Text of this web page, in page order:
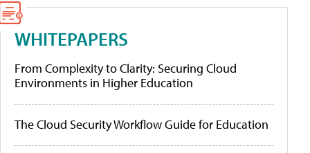
WHITEPAPERS
From Complexity to Clarity: Securing Cloud
Environments in Higher Education
The Cloud Security Workflow Guide for Education